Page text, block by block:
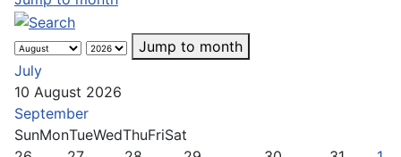
Jump to month
July
10 August 2026
September
SunMonTueWedThuFriSat